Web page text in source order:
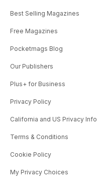
Best Selling Magazines
Free Magazines
Pocketmags Blog
Our Publishers
Plus+ for Business
Privacy Policy
California and US Privacy Info
Terms & Conditions
Cookie Policy
My Privacy Choices